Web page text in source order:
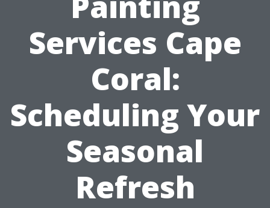
Services Cape
Coral:
Scheduling Your
Seasonal
Refresh